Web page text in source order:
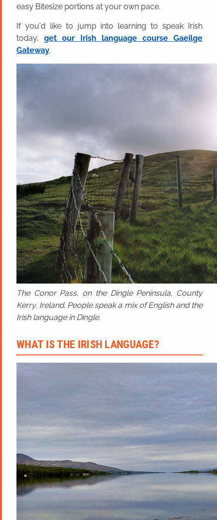
easy Bitesize portions at your own pace.
If you'd like to jump into learning to speak Irish
today,get our Irish language course Gaeilge
Gateway.
The Conor Pass, on the Dingle Peninsula, County
Kerry, Ireland. People speak a mix of English and the
Irish language in Dingle.
WHAT IS THE IRISH LANGUAGE?